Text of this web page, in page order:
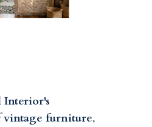
Interior's
vintage furniture,